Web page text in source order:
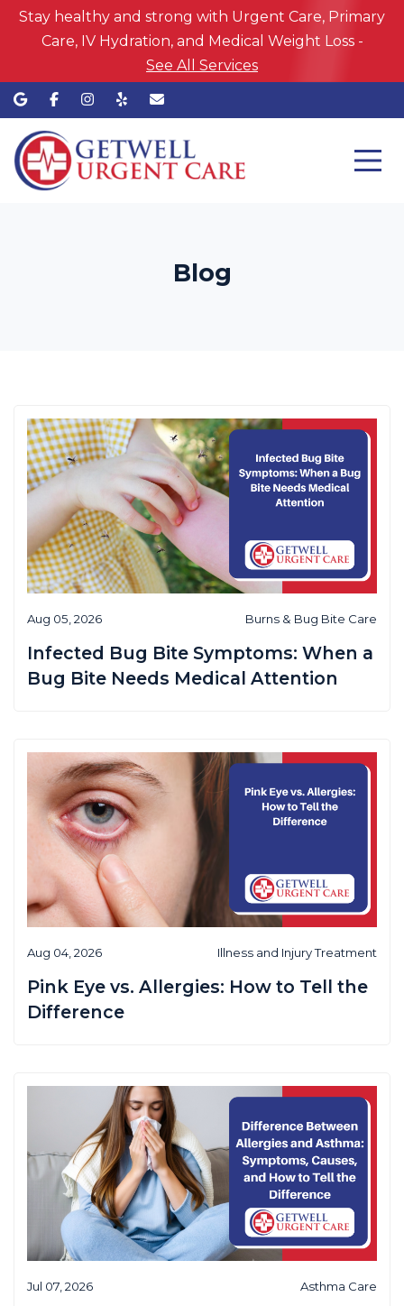
Stay healthy and strong with Urgent Care, Primary
Care, IV Hydration, and Medical Weight Loss -
See All Services
Blog
Aug 05, 2026 Burns & Bug Bite Care
Infected Bug Bite Symptoms: When a
Bug Bite Needs Medical Attention
Aug 04, 2026 Illness and Injury Treatment
Pink Eye vs. Allergies: How to Tell the
Difference
Jul 07, 2026 Asthma Care